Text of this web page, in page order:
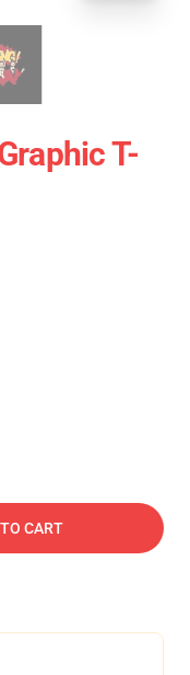
T-
CART